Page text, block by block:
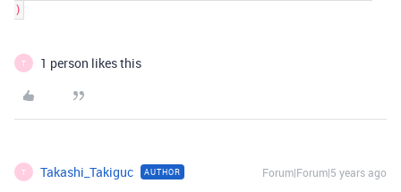
)
T 1 person likes this
T Takashi_Takiguc AUTHOR Forum|Forum|5 years ago